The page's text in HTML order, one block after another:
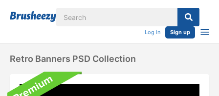
Log in Sign up
Retro Banners PSD Collection